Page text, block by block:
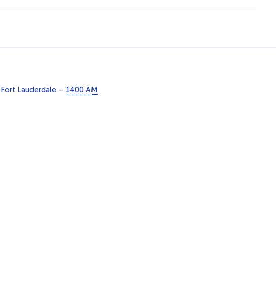
Fort Lauderdale – 1400 AM